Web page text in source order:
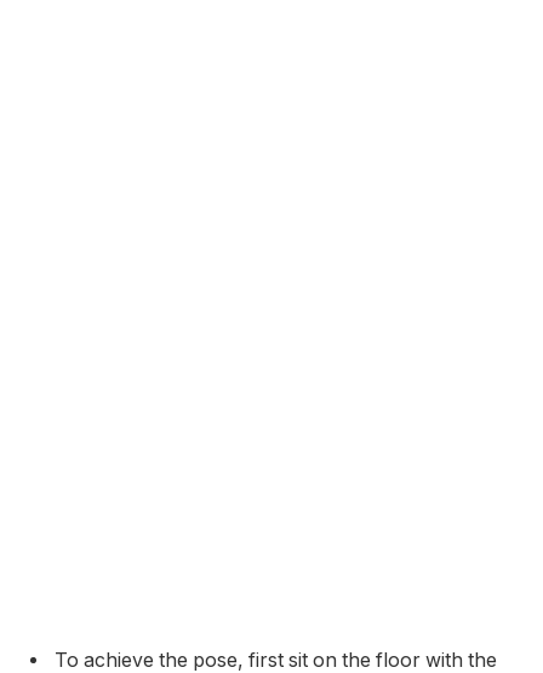
To achieve the pose, first sit on the floor with the